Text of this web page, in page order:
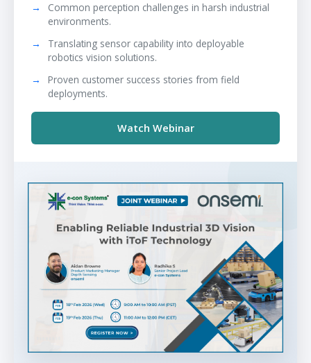
Common perception challenges in harsh industrial
environments.
Translating sensor capability into deployable
robotics vision solutions.
Proven customer success stories from field
deployments.
Watch Webinar